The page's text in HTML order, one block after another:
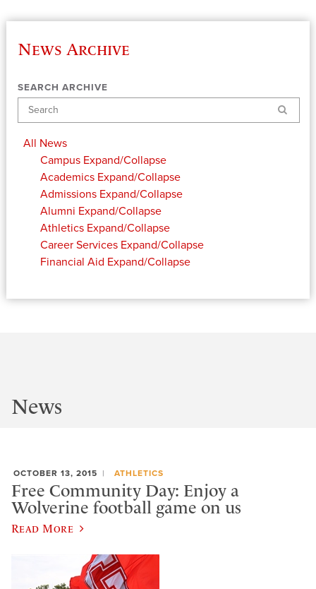
News Archive
SEARCH ARCHIVE
Search
All News
Campus Expand/Collapse
Academics Expand/Collapse
Admissions Expand/Collapse
Alumni Expand/Collapse
Athletics Expand/Collapse
Career Services Expand/Collapse
Financial Aid Expand/Collapse
News
OCTOBER 13, 2015 ATHLETICS
Free Community Day: Enjoy a
Wolverine football game on us
Read More